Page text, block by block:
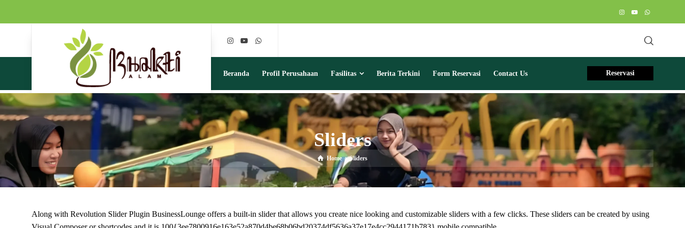
Beranda Profil Perusahaan Fasilitas Berita Terkini Form Reservasi Contact Us Reservasi
Sliders
Home Sliders
Along with Revolution Slider Plugin BusinessLounge offers a built-in slider that allows you create nice looking and customizable sliders with a few clicks. These sliders can be created by using